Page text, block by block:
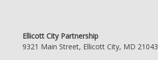
Ellicott City Partnership
9321 Main Street, Ellicott City, MD 21043